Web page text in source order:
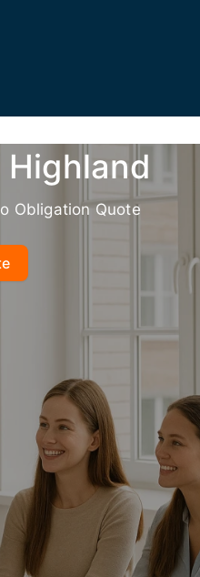
Highland
Obligation Quote